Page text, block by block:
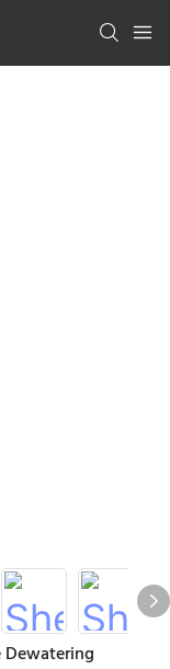
Dewatering